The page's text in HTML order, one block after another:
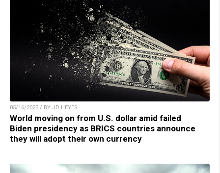
05/16/2023 / BY JD HEYES
World moving on from U.S. dollar amid failed
Biden presidency as BRICS countries announce
they will adopt their own currency